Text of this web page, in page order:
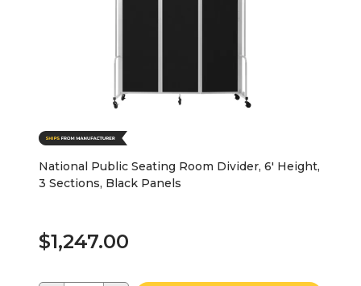
National Public Seating Room Divider, 6' Height,
3 Sections, Black Panels
$1,247.00